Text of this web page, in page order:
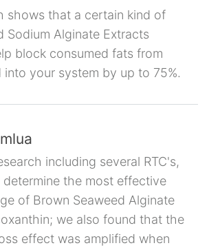
shows that a certain kind of
Sodium Alginate Extracts
block consumed fats from
your system by up to 75%.
including several RTC's,
the most effective
of Brown Seaweed Alginate
we also found that the
effect was amplified when